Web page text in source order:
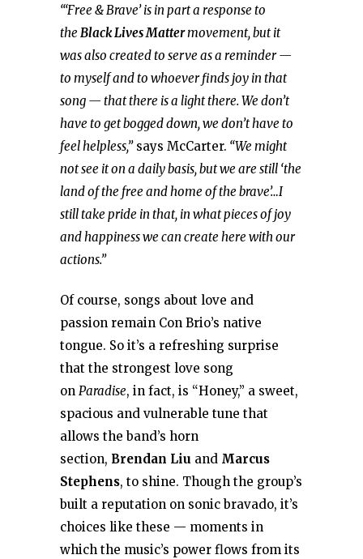
“‘Free & Brave’ is in part a response to
the Black Lives Mattermovement, but it
was also created to serve as a reminder —
to myself and to whoever finds joy in that
song — that there is a light there. We don’t
have to get bogged down, we don’t have to
feel helpless,”says McCarter. “We might
not see it on a daily basis, but we are still ‘the
land of the free and home of the brave’…I
still take pride in that, in what pieces of joy
and happiness we can create here with our
actions.”
Of course, songs about love and
passion remain Con Brio’s native
tongue. So it’s a refreshing surprise
that the strongest love song
on Paradise, in fact, is “Honey,” a sweet,
spacious and vulnerable tune that
allows the band’s horn
section, Brendan Liu and Marcus
Stephens, to shine. Though the group’s
built a reputation on sonic bravado, it’s
choices like these — moments in
which the music’s power flows from its